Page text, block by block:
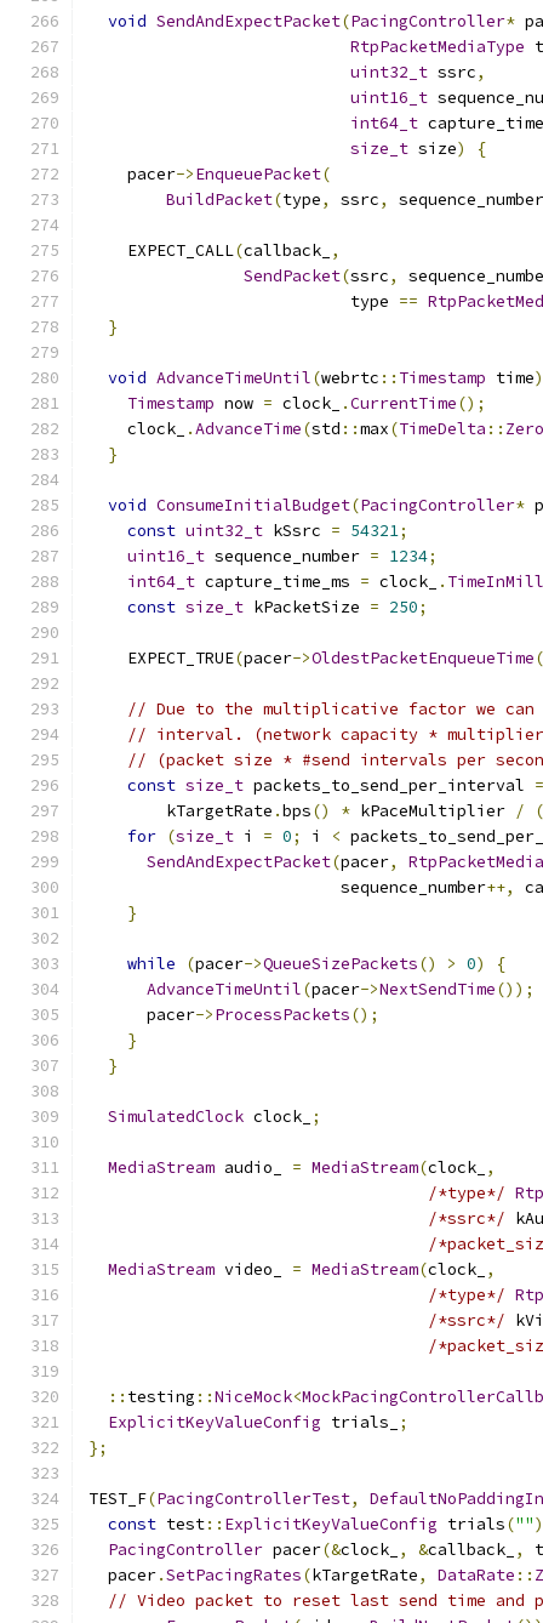
void SendAndExpectPacket(PacingController*
RtpPacketMediaType
uint32_t ssrc,
uint16_t
int64_t
size_t size)
{
    pacer
->EnqueuePacket(
BuildPacket(type, ssrc, sequence_number
    EXPECT_CALL
(callback_ ,
SendPacket(ssrc,
                           type
==
}
void AdvanceTimeUntil(webrtc :: Timestamp time)
Timestamp now = clock_ .CurrentTime();
    clock_
.AdvanceTime(std ::max(TimeDelta :: Zero
}
void ConsumeInitialBudget(PacingController*
const uint32_t kSsrc = 54321;
uint16_t sequence_number = 1234;
int64_t capture_time_ms = clock_ .
const size_t kPacketSize = 250;
    EXPECT_TRUE
(pacer->OldestPacketEnqueueTime
// Due to the multiplicative factor we can
// interval. (network capacity *
// (packet size * #send intervals per
const size_t packets_to_send_per_interval =
        kTargetRate
.bps() * kPaceMultiplier /
(
for (size_t i = 0; i <
SendAndExpectPacket(pacer,
                          sequence_number
++,
}
while (pacer->QueueSizePackets() > 0)
{
AdvanceTimeUntil(pacer->NextSendTime());
      pacer
->ProcessPackets();
}
}
SimulatedClock clock_ ;
MediaStream audio_ = MediaStream(clock_ ,
/*type*/
/*ssrc*/
/
MediaStream video_ = MediaStream(clock_ ,
/*type*/
/*ssrc*/
/
:: testing ::NiceMock<
ExplicitKeyValueConfig trials_
;
};
TEST_F(PacingControllerTest,
const test:: ExplicitKeyValueConfig trials(""
PacingController pacer(&clock_ , &callback_ ,
  pacer
.SetPacingRates(kTargetRate, DataRate ::
// Video packet to reset last send time and